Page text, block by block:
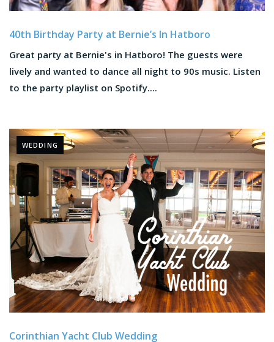
40th Birthday Party at Bernie’s In Hatboro
Great party at Bernie's in Hatboro! The guests were
lively and wanted to dance all night to 90s music. Listen
to the party playlist on Spotify....
WEDDING
Corinthian Yacht Club Wedding